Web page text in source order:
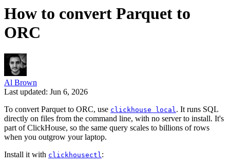
How to convert Parquet to
ORC
Al Brown
Last updated: Jun 6, 2026
To convert Parquet to ORC, use clickhouse local . It runs SQL
directly on files from the command line, with no server to install. It's
part of ClickHouse, so the same query scales to billions of rows
when you outgrow your laptop.
Install it with clickhousectl :